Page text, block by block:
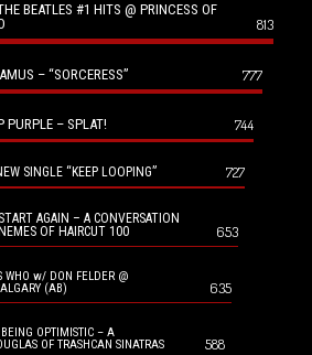
BEATLES #1 HITS @ PRINCESS OF
813
– “SORCERESS” 777
PURPLE – SPLAT! 744
SINGLE “KEEP LOOPING” 727
AGAIN – A CONVERSATION
OF HAIRCUT 100
653
WHO w/ DON FELDER @
(AB)
635
OPTIMISTIC – A
OF TRASHCAN SINATRAS
588